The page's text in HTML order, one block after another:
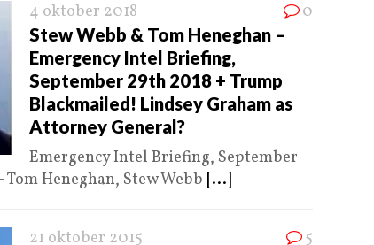
4 oktober 2018 0
Stew Webb & Tom Heneghan –
Emergency Intel Briefing,
September 29th 2018 + Trump
Blackmailed! Lindsey Graham as
Attorney General?
Emergency Intel Briefing, September
Heneghan, Stew Webb [...]
21 oktober 2015 5